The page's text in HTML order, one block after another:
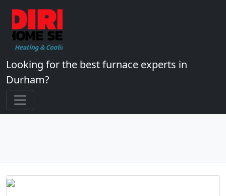
Looking for the best furnace experts in
Durham?